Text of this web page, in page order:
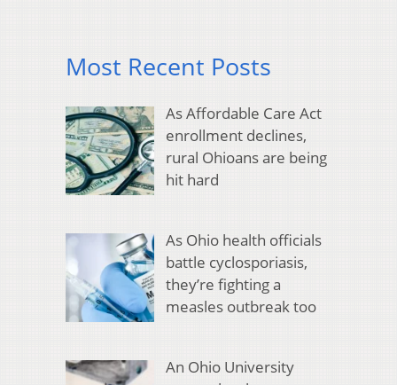
Most Recent Posts
As Affordable Care Act
enrollment declines,
rural Ohioans are being
hit hard
As Ohio health officials
battle cyclosporiasis,
they’re fighting a
measles outbreak too
An Ohio University